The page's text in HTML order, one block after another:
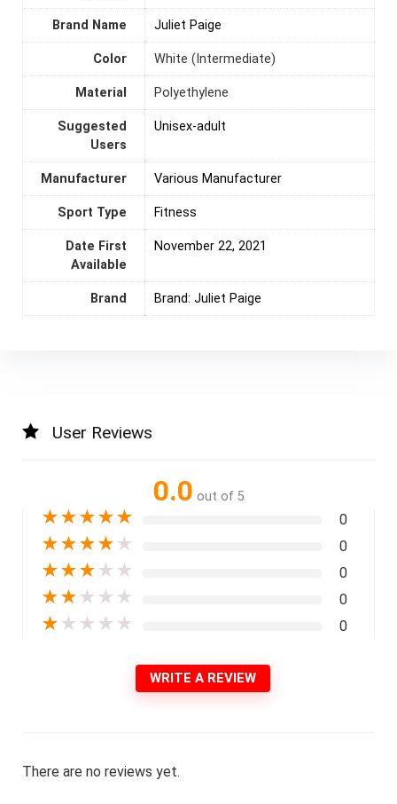
Brand Name ‎Juliet Paige
Color ‎White (Intermediate)
Material ‎Polyethylene
Suggested
Users
Unisex-adult
Manufacturer ‎Various Manufacturer
Sport Type ‎Fitness
Date First
Available
November 22, 2021
Brand Brand: Juliet Paige
User Reviews
0.0 out of 5
★★★★★ 0
★★★★ ★ 0
★★★ ★ ★ 0
★★ ★ ★ ★ 0
★ ★ ★ ★ ★ 0
WRITE A REVIEW
There are no reviews yet.